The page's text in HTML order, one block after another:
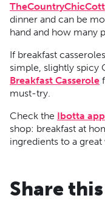
dinner and can be
hand and how many
If breakfast
simple, slightly spicy
Breakfast Casserole
must-try.
Check the Ibotta app
shop: breakfast at
ingredients to a great
Share